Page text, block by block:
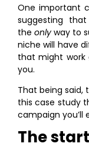
One important
suggesting
the onlyway to
niche will have
that might
you.
That being said,
this case study
campaign you’ll
The